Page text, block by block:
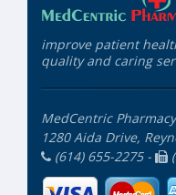
improve patient
quality and caring
MedCentric Pharmacy
1280 Aida Drive,
(614) 655-2275 -